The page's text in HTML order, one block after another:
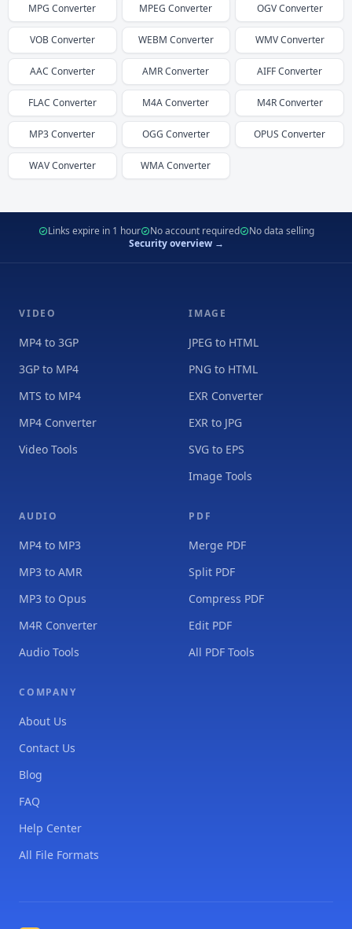
MPG Converter MPEG Converter OGVConverter
VOBConverter WEBM Converter WMVConverter
AAC Converter AMRConverter AIFFConverter
FLAC Converter M4AConverter M4RConverter
MP3Converter OGG Converter OPUS Converter
WAVConverter WMAConverter
Links expire in 1 hour No account required
No data selling
Security overview →
VIDEO
MP4 to 3GP
3GP to MP4
MTS to MP4
MP4 Converter
Video Tools
IMAGE
JPEG to HTML
PNG to HTML
EXR Converter
EXR to JPG
SVG to EPS
Image Tools
AUDIO
MP4 to MP3
MP3 to AMR
MP3 to Opus
M4R Converter
Audio Tools
PDF
Merge PDF
Split PDF
Compress PDF
Edit PDF
All PDF Tools
COMPANY
About Us
Contact Us
Blog
FAQ
Help Center
All File Formats